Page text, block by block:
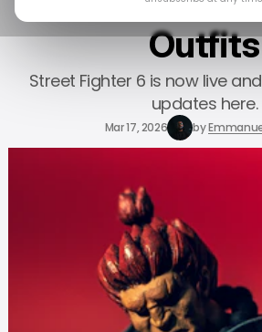
Outfits
Street Fighter 6 is now live
updates here.
Mar 17, 2026 by